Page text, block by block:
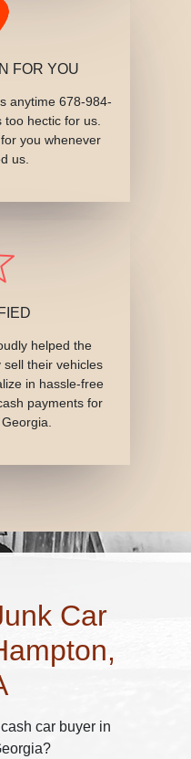
FOR YOU
anytime 678-984-
hectic for us.
you whenever
us.
helped the
their vehicles
in hassle-free
payments for
Car
car buyer in